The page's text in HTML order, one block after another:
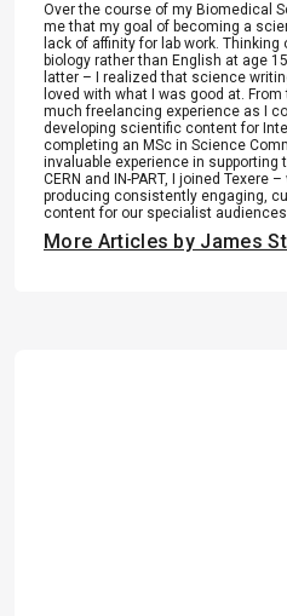
Over the course of my Biomedical
me that my goal of becoming a
lack of affinity for lab work.
biology rather than English at age
latter – I realized that science
loved with what I was good at.
much freelancing experience as I
developing scientific content for
completing an MSc in Science
invaluable experience in
CERN and IN-PART, I joined Texere
producing consistently engaging,
content for our specialist
More Articles by James